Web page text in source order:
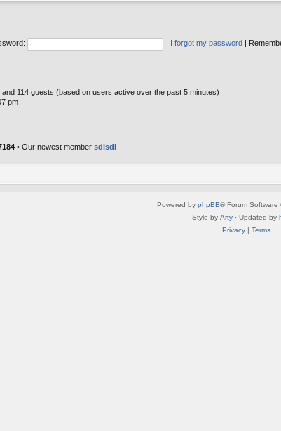
I forgot my password
114 guests (based on users active over the past 5 minutes)
pm
• Our newest member sdlsdl
Powered by phpBB® Forum Software
Style by Arty · Updated by
Privacy| Terms